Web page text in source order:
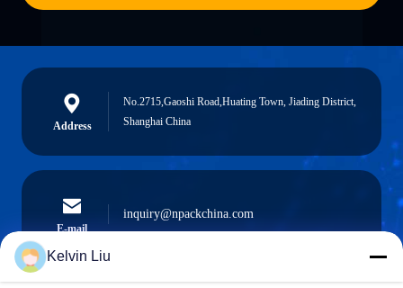
Address
No.2715,Gaoshi Road,Huating Town, Jiading District,
Shanghai China
E-mail
inquiry@npackchina.com
Kelvin Liu